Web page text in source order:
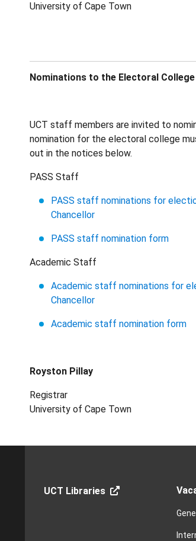
University of Cape Town
Nominations to the Electoral College
UCT staff members are invited to
nomination for the electoral college
out in the notices below.
PASS Staff
PASS staff nominations for
Chancellor
PASS staff nomination form
Academic Staff
Academic staff nominations for
Chancellor
Academic staff nomination form
Royston Pillay
Registrar
University of Cape Town
UCT Libraries